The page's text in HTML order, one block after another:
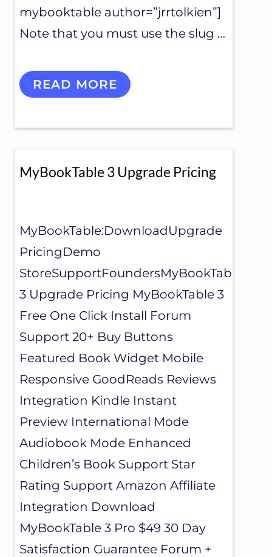
mybooktable author=”jrrtolkien”]
Note that you must use the slug …
M
Y
O
A
B
U
P
P
R
T
READ MORE
MyBookTable 3 Upgrade Pricing
MyBookTable:DownloadUpgrade
PricingDemo
StoreSupportFoundersMyBookTable
3 Upgrade Pricing MyBookTable 3
Free One Click Install Forum
Support 20+ Buy Buttons
Featured Book Widget Mobile
Responsive GoodReads Reviews
Integration Kindle Instant
Preview International Mode
Audiobook Mode Enhanced
Children’s Book Support Star
Rating Support Amazon Affiliate
Integration Download
MyBookTable 3 Pro $49 30 Day
Satisfaction Guarantee Forum +